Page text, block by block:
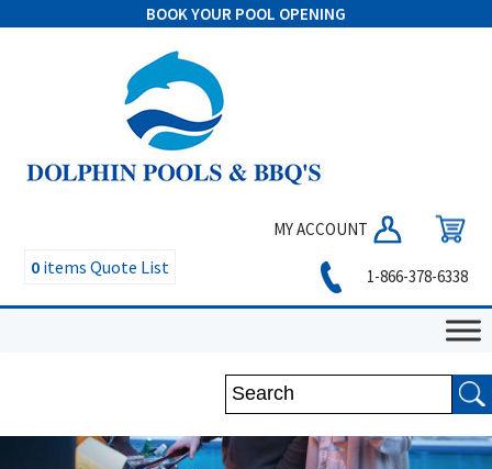
BOOK YOUR POOL OPENING
MY ACCOUNT
0 items Quote List 1-866-378-6338